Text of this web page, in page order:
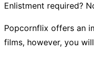
Enlistment required?
Popcornflix offers an
films, however, you